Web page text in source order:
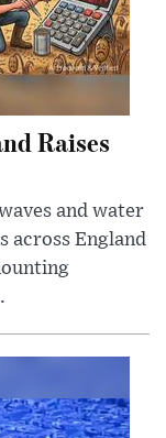
Raises
and water
across England